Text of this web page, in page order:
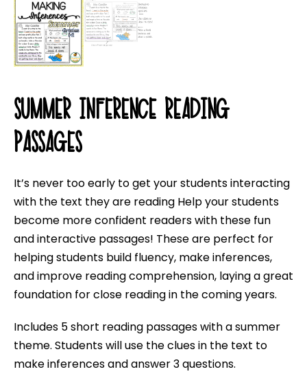
SUMMER INFERENCE READING
PASSAGES
It’s never too early to get your students interacting
with the text they are reading Help your students
become more confident readers with these fun
and interactive passages! These are perfect for
helping students build fluency, make inferences,
and improve reading comprehension, laying a great
foundation for close reading in the coming years.
Includes 5 short reading passages with a summer
theme. Students will use the clues in the text to
make inferences and answer 3 questions.